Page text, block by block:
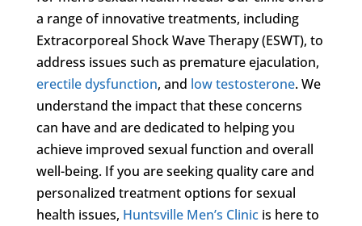
a range of innovative treatments, including
Extracorporeal Shock Wave Therapy (ESWT), to
address issues such as premature ejaculation,
erectile dysfunction, and low testosterone. We
understand the impact that these concerns
can have and are dedicated to helping you
achieve improved sexual function and overall
well-being. If you are seeking quality care and
personalized treatment options for sexual
health issues, Huntsville Men’s Clinicis here to